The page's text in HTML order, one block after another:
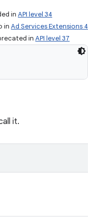
in API level 34
in Ad Services Extensions 4
in API level 37
it.